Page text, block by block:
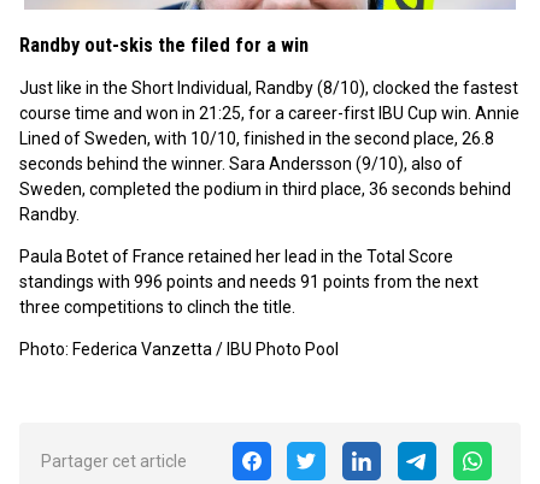
Randby out-skis the filed for a win
Just like in the Short Individual, Randby (8/10), clocked the fastest
course time and won in 21:25, for a career-first IBU Cup win. Annie
Lined of Sweden, with 10/10, finished in the second place, 26.8
seconds behind the winner. Sara Andersson (9/10), also of
Sweden, completed the podium in third place, 36 seconds behind
Randby.
Paula Botet of France retained her lead in the Total Score
standings with 996 points and needs 91 points from the next
three competitions to clinch the title.
Photo: Federica Vanzetta / IBU Photo Pool
Partager cet article